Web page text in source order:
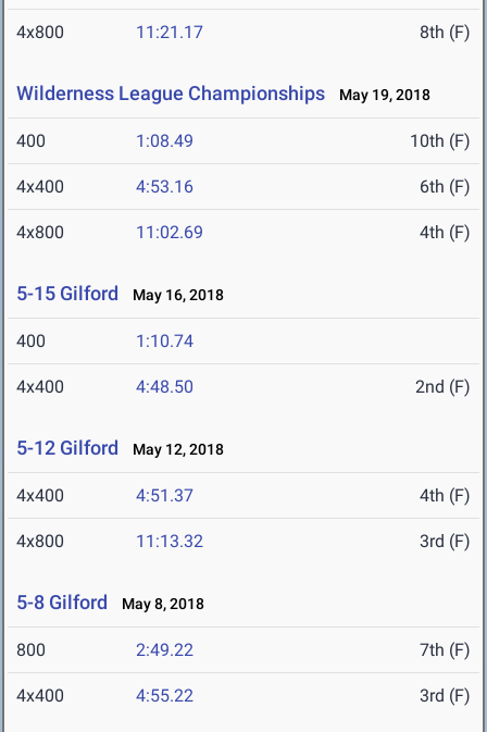
4x800 11:21.17 8th (F)
Wilderness League Championships May 19, 2018
400 1:08.49 10th (F)
4x400 4:53.16 6th (F)
4x800 11:02.69 4th (F)
5-15 Gilford May 16, 2018
400 1:10.74
4x400 4:48.50 2nd (F)
5-12 Gilford May 12, 2018
4x400 4:51.37 4th (F)
4x800 11:13.32 3rd (F)
5-8 Gilford May 8, 2018
800 2:49.22 7th (F)
4x400 4:55.22 3rd (F)